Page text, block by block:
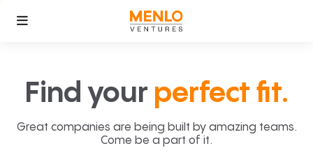
Find your perfect fit.
Great companies are being built by amazing teams.
Come be a part of it.